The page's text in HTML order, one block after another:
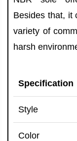
Besides that, it
variety of
harsh
Specification
Style
Color